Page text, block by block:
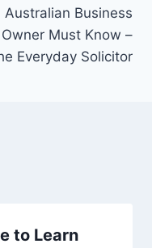
Australian Business
Owner Must Know –
Everyday Solicitor
to Learn